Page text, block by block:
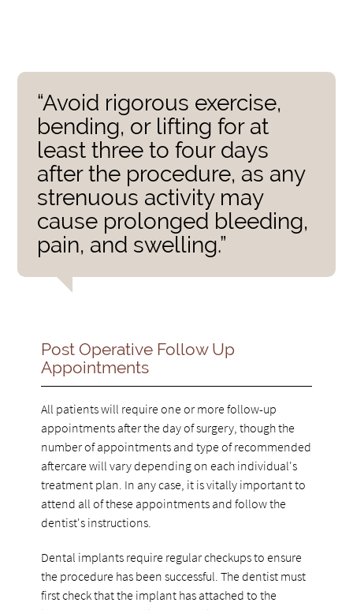
“Avoid rigorous exercise,
bending, or lifting for at
least three to four days
after the procedure, as any
strenuous activity may
cause prolonged bleeding,
pain, and swelling.”
Post Operative Follow Up
Appointments
All patients will require one or more follow-up
appointments after the day of surgery, though the
number of appointments and type of recommended
aftercare will vary depending on each individual's
treatment plan. In any case, it is vitally important to
attend all of these appointments and follow the
dentist's instructions.
Dental implants require regular checkups to ensure
the procedure has been successful. The dentist must
first check that the implant has attached to the